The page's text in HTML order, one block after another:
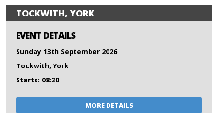
TOCKWITH, YORK
EVENT DETAILS
Sunday 13th September 2026
Tockwith, York
Starts: 08:30
MORE DETAILS